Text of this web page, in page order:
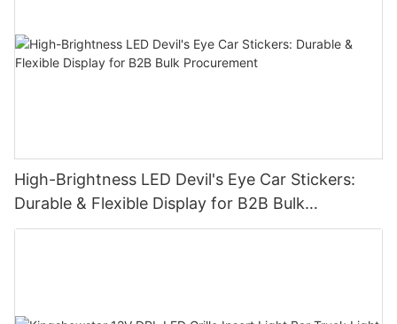
High-Brightness LED Devil's Eye Car Stickers:
Durable & Flexible Display for B2B Bulk
Procurement